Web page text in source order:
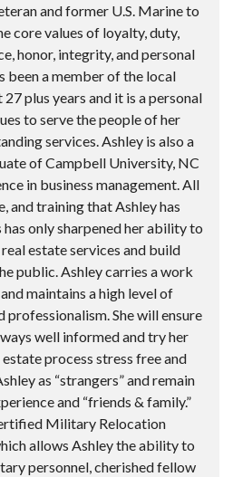
and former U.S. Marine to
core values of loyalty, duty,
honor, integrity, and personal
been a member of the local
plus years and it is a personal
to serve the people of her
services. Ashley is also a
of Campbell University, NC
in business management. All
and training that Ashley has
only sharpened her ability to
estate services and build
public. Ashley carries a work
maintains a high level of
professionalism. She will ensure
well informed and try her
process stress free and
as “strangers” and remain
and “friends & family.”
Military Relocation
allows Ashley the ability to
personnel, cherished fellow